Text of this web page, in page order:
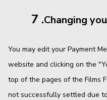
7 .Changing
You may edit your Payment
website and clicking on the
top of the pages of the Films
not successfully settled due